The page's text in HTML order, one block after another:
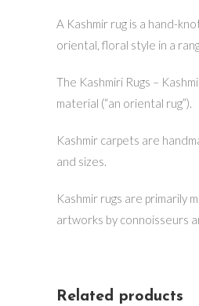
A Kashmir rug is a hand-
oriental, floral style in a
The Kashmiri Rugs –
material (“an oriental rug”).
Kashmir carpets are
and sizes.
Kashmir rugs are primarily
artworks by connoisseurs
Related products